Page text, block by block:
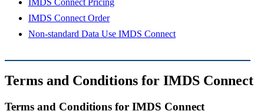
IMDS Connect Pricing
IMDS Connect Order
Non-standard Data Use IMDS Connect
Terms and Conditions for IMDS Connect
Terms and Conditions for IMDS Connect